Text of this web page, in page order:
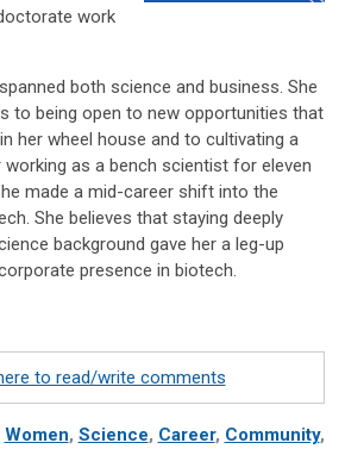
work
both science and business. She
to being open to new opportunities that
her wheel house and to cultivating a
as a bench scientist for eleven
made a mid-career shift into the
She believes that staying deeply
background gave her a leg-up
presence in biotech.
to read/write comments
Women, Science, Career, Community,